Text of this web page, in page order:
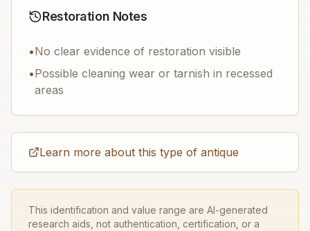
Restoration Notes
•No clear evidence of restoration visible
•Possible cleaning wear or tarnish in recessed
areas
Learn more about this type of antique
This identification and value range are AI-generated
research aids, not authentication, certification, or a